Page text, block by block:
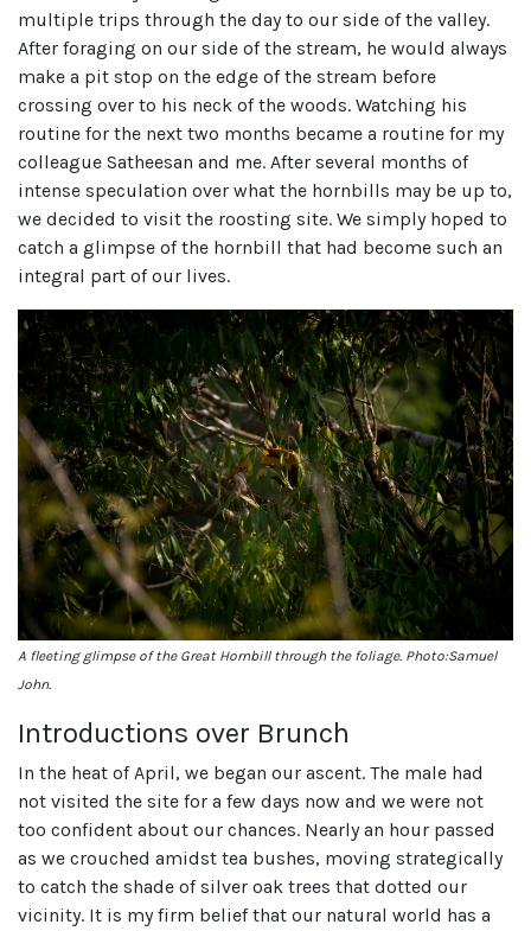
multiple trips through the day to our side of the valley.
After foraging on our side of the stream, he would always
make a pit stop on the edge of the stream before
crossing over to his neck of the woods. Watching his
routine for the next two months became a routine for my
colleague Satheesan and me. After several months of
intense speculation over what the hornbills may be up to,
we decided to visit the roosting site. We simply hoped to
catch a glimpse of the hornbill that had become such an
integral part of our lives.
A fleeting glimpse of the Great Hornbill through the foliage. Photo:Samuel
John.
Introductions over Brunch
In the heat of April, we began our ascent. The male had
not visited the site for a few days now and we were not
too confident about our chances. Nearly an hour passed
as we crouched amidst tea bushes, moving strategically
to catch the shade of silver oak trees that dotted our
vicinity. It is my firm belief that our natural world has a